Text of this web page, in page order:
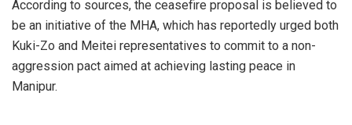
According to sources, the ceasefire proposal is believed to
be an initiative of the MHA, which has reportedly urged both
Kuki-Zo and Meitei representatives to commit to a non-
aggression pact aimed at achieving lasting peace in
Manipur.